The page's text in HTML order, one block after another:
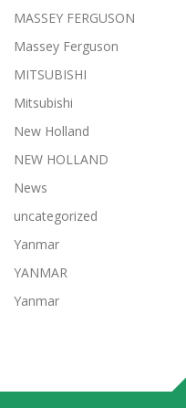
MASSEY FERGUSON
Massey Ferguson
MITSUBISHI
Mitsubishi
New Holland
NEW HOLLAND
News
uncategorized
Yanmar
YANMAR
Yanmar